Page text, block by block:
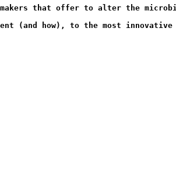
(and how), to the most